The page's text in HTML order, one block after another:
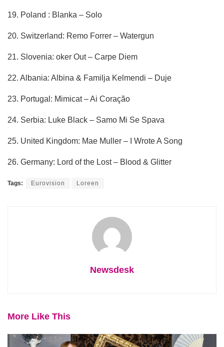
19. Poland : Blanka – Solo
20. Switzerland: Remo Forrer – Watergun
21. Slovenia: oker Out – Carpe Diem
22. Albania: Albina & Familja Kelmendi – Duje
23. Portugal: Mimicat – Ai Coração
24. Serbia: Luke Black – Samo Mi Se Spava
25. United Kingdom: Mae Muller – I Wrote A Song
26. Germany: Lord of the Lost – Blood & Glitter
Tags: Eurovision Loreen
Newsdesk
More Like This